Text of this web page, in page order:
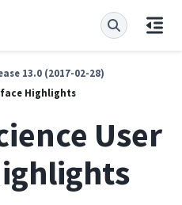
13.0 (2017-02-28)
Highlights
User